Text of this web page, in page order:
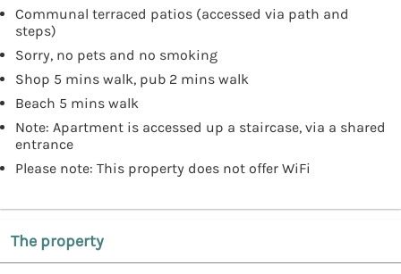
Communal terraced patios (accessed via path and
steps)
Sorry, no pets and no smoking
Shop 5 mins walk, pub 2 mins walk
Beach 5 mins walk
Note: Apartment is accessed up a staircase, via a shared
entrance
Please note: This property does not offer WiFi
The property